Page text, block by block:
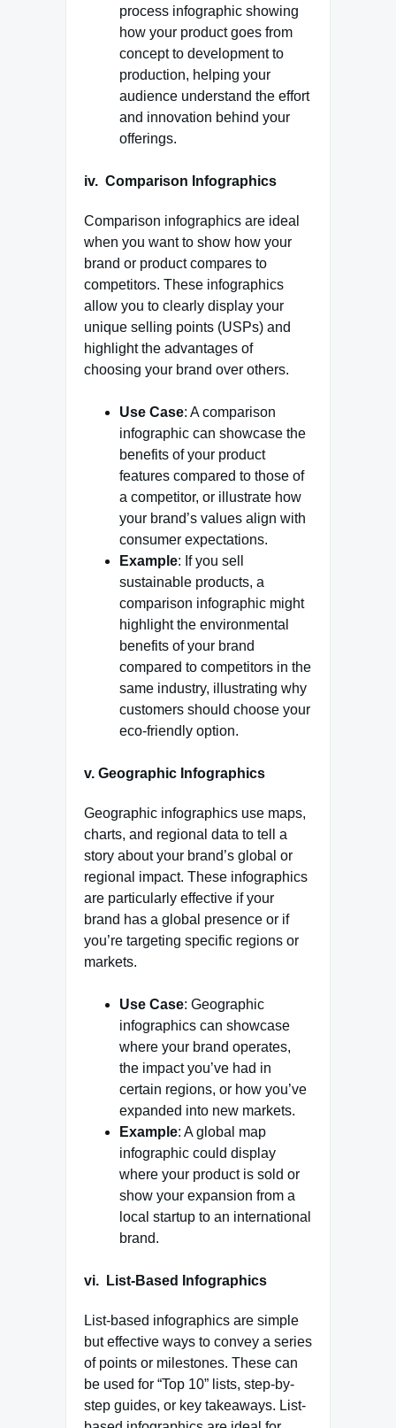
process infographic showing
how your product goes from
concept to development to
production, helping your
audience understand the effort
and innovation behind your
offerings.
iv. Comparison Infographics
Comparison infographics are ideal
when you want to show how your
brand or product compares to
competitors. These infographics
allow you to clearly display your
unique selling points (USPs) and
highlight the advantages of
choosing your brand over others.
Use Case: A comparison
infographic can showcase the
benefits of your product
features compared to those of
a competitor, or illustrate how
your brand’s values align with
consumer expectations.
Example: If you sell
sustainable products, a
comparison infographic might
highlight the environmental
benefits of your brand
compared to competitors in the
same industry, illustrating why
customers should choose your
eco-friendly option.
v. Geographic Infographics
Geographic infographics use maps,
charts, and regional data to tell a
story about your brand’s global or
regional impact. These infographics
are particularly effective if your
brand has a global presence or if
you’re targeting specific regions or
markets.
Use Case: Geographic
infographics can showcase
where your brand operates,
the impact you’ve had in
certain regions, or how you’ve
expanded into new markets.
Example: A global map
infographic could display
where your product is sold or
show your expansion from a
local startup to an international
brand.
vi. List-Based Infographics
List-based infographics are simple
but effective ways to convey a series
of points or milestones. These can
be used for “Top 10” lists, step-by-
step guides, or key takeaways. List-